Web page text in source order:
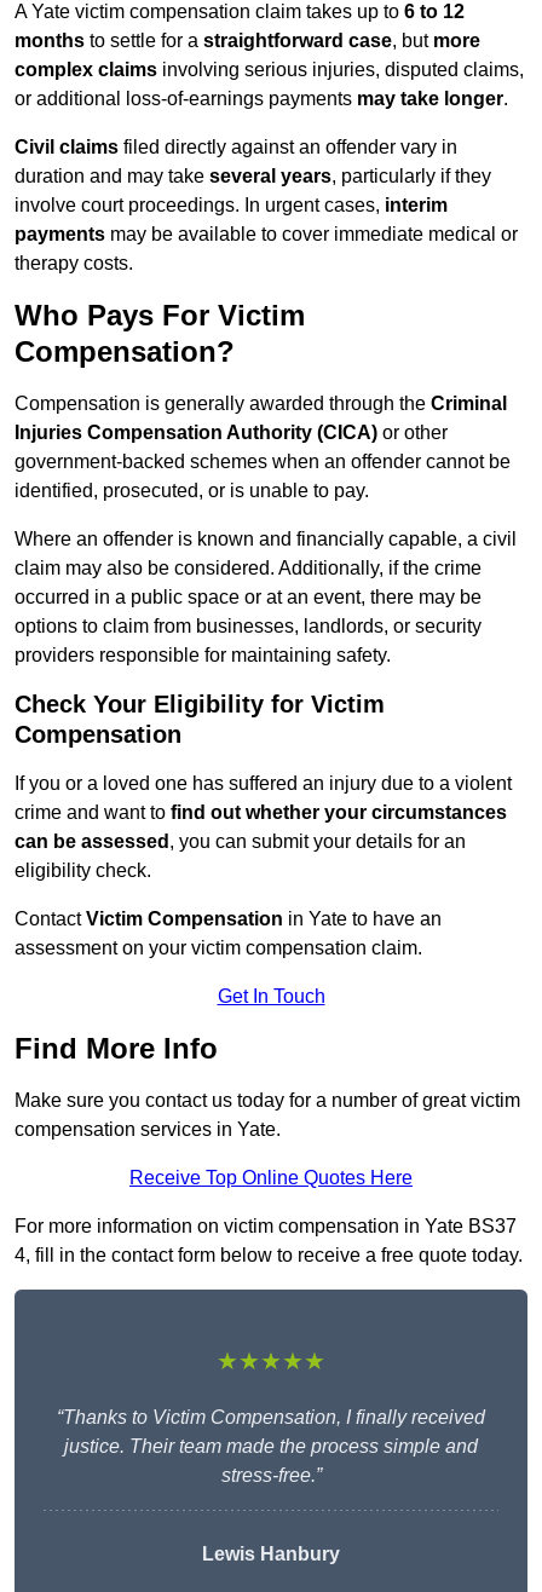
A Yate victim compensation claim takes up to 6 to 12
months to settle for a straightforward case, but more
complex claims involving serious injuries, disputed claims,
or additional loss-of-earnings payments may take longer.
Civil claims filed directly against an offender vary in
duration and may take several years, particularly if they
involve court proceedings. In urgent cases, interim
payments may be available to cover immediate medical or
therapy costs.
Who Pays For Victim
Compensation?
Compensation is generally awarded through the Criminal
Injuries Compensation Authority (CICA) or other
government-backed schemes when an offender cannot be
identified, prosecuted, or is unable to pay.
Where an offender is known and financially capable, a civil
claim may also be considered. Additionally, if the crime
occurred in a public space or at an event, there may be
options to claim from businesses, landlords, or security
providers responsible for maintaining safety.
Check Your Eligibility for Victim
Compensation
If you or a loved one has suffered an injury due to a violent
crime and want to find out whether your circumstances
can be assessed , you can submit your details for an
eligibility check.
ContactVictim Compensation in Yate to have an
assessment on your victim compensation claim.
Get In Touch
Find More Info
Make sure you contact us today for a number of great victim
compensation services in Yate.
Receive Top Online Quotes Here
For more information on victim compensation in Yate BS37
4, fill in the contact form below to receive a free quote today.
★★★★★
“Thanks to Victim Compensation, I finally received
justice. Their team made the process simple and
stress-free.”
Lewis Hanbury